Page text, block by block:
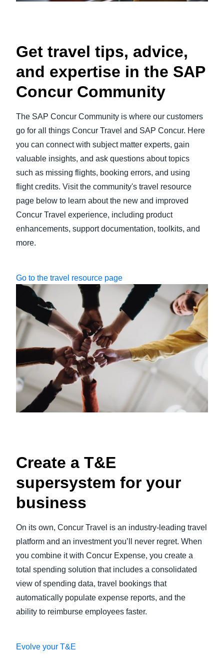
Get travel tips, advice,
and expertise in the SAP
Concur Community
The SAP Concur Community is where our customers
go for all things Concur Travel and SAP Concur. Here
you can connect with subject matter experts, gain
valuable insights, and ask questions about topics
such as missing flights, booking errors, and using
flight credits. Visit the community's travel resource
page below to learn about the new and improved
Concur Travel experience, including product
enhancements, support documentation, toolkits, and
more.
Go to the travel resource page
Create a T&E
supersystem for your
business
On its own, Concur Travel is an industry-leading travel
platform and an investment you’ll never regret. When
you combine it with Concur Expense, you create a
total spending solution that includes a consolidated
view of spending data, travel bookings that
automatically populate expense reports, and the
ability to reimburse employees faster.
Evolve your T&E